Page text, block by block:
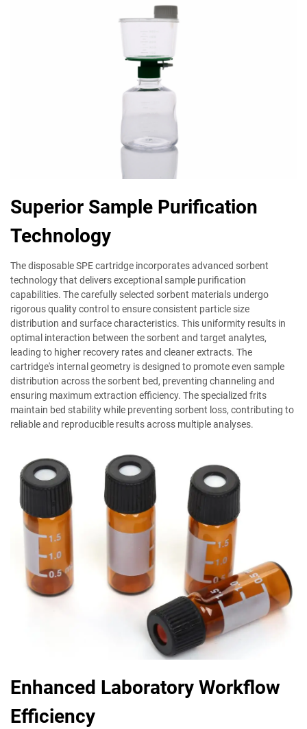
Superior Sample Purification
Technology
The disposable SPE cartridge incorporates advanced sorbent
technology that delivers exceptional sample purification
capabilities. The carefully selected sorbent materials undergo
rigorous quality control to ensure consistent particle size
distribution and surface characteristics. This uniformity results in
optimal interaction between the sorbent and target analytes,
leading to higher recovery rates and cleaner extracts. The
cartridge's internal geometry is designed to promote even sample
distribution across the sorbent bed, preventing channeling and
ensuring maximum extraction efficiency. The specialized frits
maintain bed stability while preventing sorbent loss, contributing to
reliable and reproducible results across multiple analyses.
Enhanced Laboratory Workflow
Efficiency